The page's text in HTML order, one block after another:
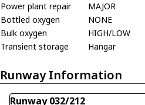
Power plant repair
MAJOR
Bottled oxygen
NONE
Bulk oxygen
HIGH/LOW
Transient storage
Hangar
Runway Information
Runway 032/212